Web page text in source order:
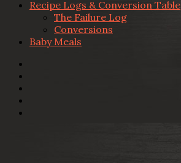
Recipe Logs & Conversion Table
The Failure Log
Conversions
Baby Meals